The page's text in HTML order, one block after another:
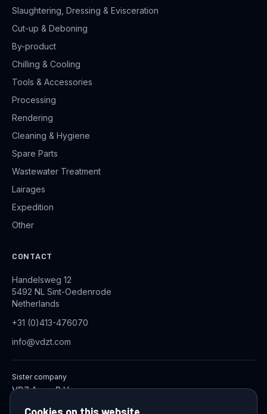
Slaughtering, Dressing & Evisceration
Cut-up & Deboning
By-product
Chilling & Cooling
Tools & Accessories
Processing
Rendering
Cleaning & Hygiene
Spare Parts
Wastewater Treatment
Lairages
Expedition
Other
CONTACT
Handelsweg 12
5492 NL Sint-Oedenrode
Netherlands
+31 (0)413-476070
info@vdzt.com
Sister company
VDZ Aqua B.V.